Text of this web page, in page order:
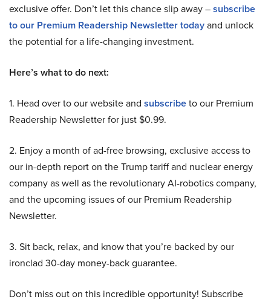
exclusive offer. Don’t let this chance slip away –subscribe
to our Premium Readership Newsletter todayand unlock
the potential for a life-changing investment.
Here’s what to do next:
1. Head over to our website and subscribeto our Premium
Readership Newsletter for just $0.99.
2. Enjoy a month of ad-free browsing, exclusive access to
our in-depth report on the Trump tariff and nuclear energy
company as well as the revolutionary AI-robotics company,
and the upcoming issues of our Premium Readership
Newsletter.
3. Sit back, relax, and know that you’re backed by our
ironclad 30-day money-back guarantee.
Don’t miss out on this incredible opportunity! Subscribe